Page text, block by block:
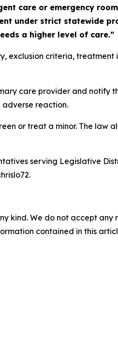
care or emergency
under strict statewide
a higher level of care.”
exclusion criteria,
care provider and notify
reaction.
or treat a minor. The law
serving Legislative
kind. We do not accept
contained in this